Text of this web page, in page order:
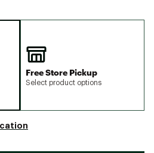
Free Store Pickup
Select product options